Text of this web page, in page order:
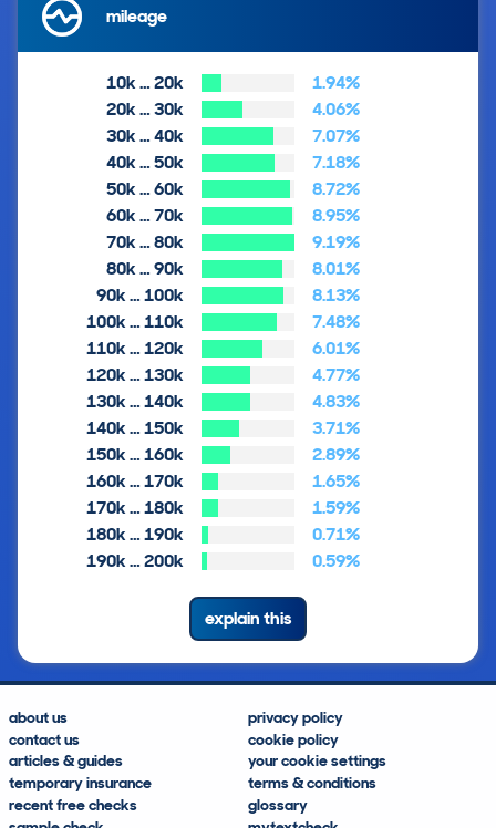
mileage
10k … 20k
1.94%
20k … 30k
4.06%
30k … 40k
7.07%
40k … 50k
7.18%
50k … 60k
8.72%
60k … 70k
8.95%
70k … 80k
9.19%
80k … 90k
8.01%
90k … 100k
8.13%
100k … 110k
7.48%
110k … 120k
6.01%
120k … 130k
4.77%
130k … 140k
4.83%
140k … 150k
3.71%
150k … 160k
2.89%
160k … 170k
1.65%
170k … 180k
1.59%
180k … 190k
0.71%
190k … 200k
0.59%
explain this
about us
contact us
articles & guides
temporary insurance
recent free checks
privacy policy
cookie policy
your cookie settings
terms & conditions
glossary